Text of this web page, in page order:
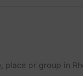
place or group in